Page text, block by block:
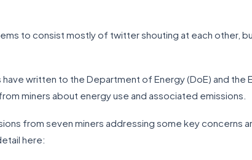
to consist mostly of twitter shouting at each other,
written to the Department of Energy (DoE) and the
miners about energy use and associated emissions.
from seven miners addressing some key concerns
here: